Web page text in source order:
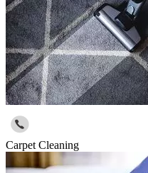
Carpet Cleaning